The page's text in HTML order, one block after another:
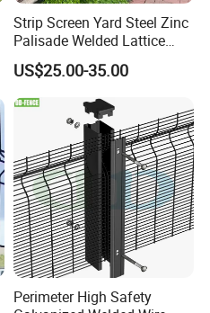
Strip Screen Yard Steel Zinc
Palisade Welded Lattice
Anti Expanded Crowd
Barrier Euro Outdoor Panel
Australia Municipal Ranch
Racing Paddock Craf
Aluminum Fence
US$25.00-35.00
Perimeter High Safety